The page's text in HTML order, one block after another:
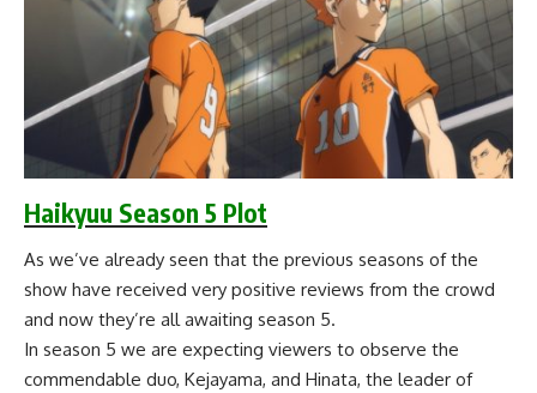
Haikyuu Season 5 Plot
As we’ve already seen that the previous seasons of the
show have received very positive reviews from the crowd
and now they’re all awaiting season 5.
In season 5 we are expecting viewers to observe the
commendable duo, Kejayama, and Hinata, the leader of